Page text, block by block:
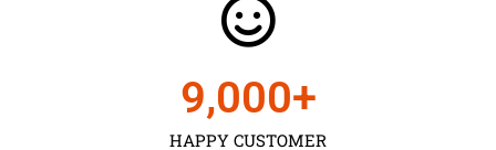
HAPPY CUSTOMER
9,000+